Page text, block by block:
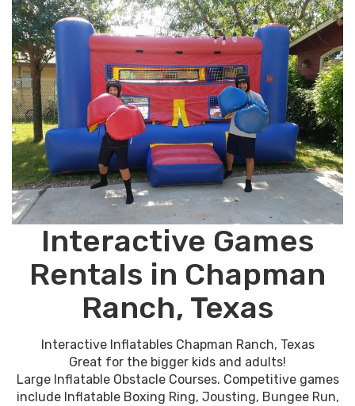
Interactive Games
Rentals in Chapman
Ranch, Texas
Interactive Inflatables Chapman Ranch, Texas
Great for the bigger kids and adults!
Large Inflatable Obstacle Courses. Competitive games
include Inflatable Boxing Ring, Jousting, Bungee Run,